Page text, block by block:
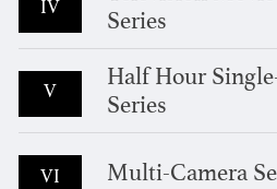
IV
Series
V
Half Hour
Series
VI Multi-Camera